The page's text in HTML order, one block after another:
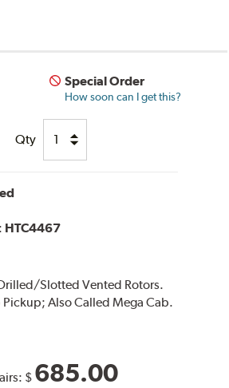
Special Order
How soon can I get this?
Qty
HTC4467
Slotted Vented Rotors.
Also Called Mega Cab.
$ 685.00